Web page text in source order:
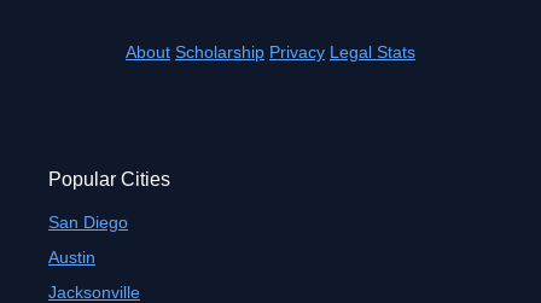
About Scholarship Privacy Legal Stats
Popular Cities
San Diego
Austin
Jacksonville